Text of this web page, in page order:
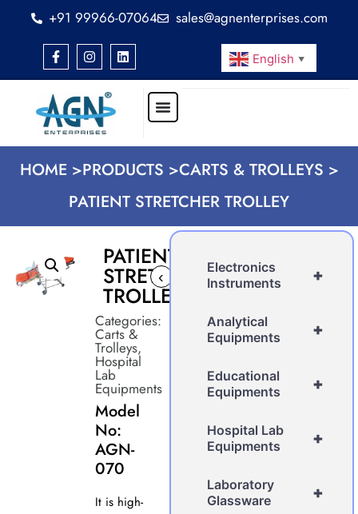
+91 99966-07064 sales@agnenterprises.com
English ▼
HOME >PRODUCTS >CARTS & TROLLEYS >
PATIENT STRETCHER TROLLEY
PATIENT
STRETCHER
TROLLEY
‹
Categories:
Carts &
Trolleys,
Hospital
Lab
Equipments
Model
No:
AGN-
070
It is high-
+
Electronics
Instruments
+
Analytical
Equipments
+
Educational
Equipments
+
Hospital Lab
Equipments
+
Laboratory
Glassware